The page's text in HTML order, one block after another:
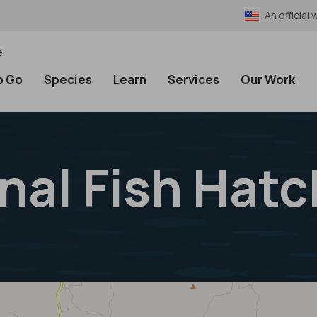
An official
Go Species Learn Services Our Work
Fish